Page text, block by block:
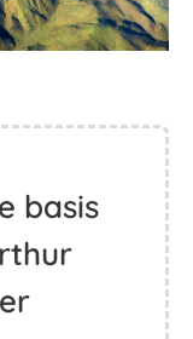
basis